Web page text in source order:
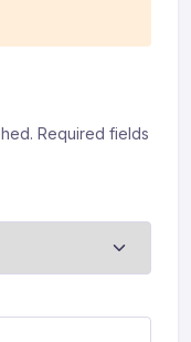
Required fields